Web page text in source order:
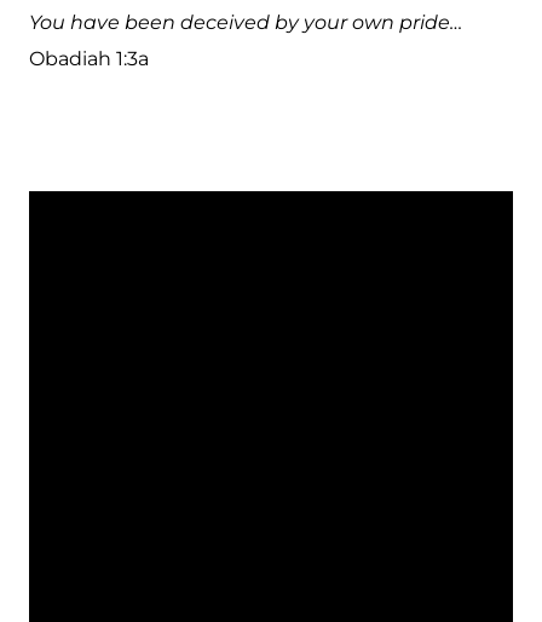
You have been deceived by your own pride…
Obadiah 1:3a